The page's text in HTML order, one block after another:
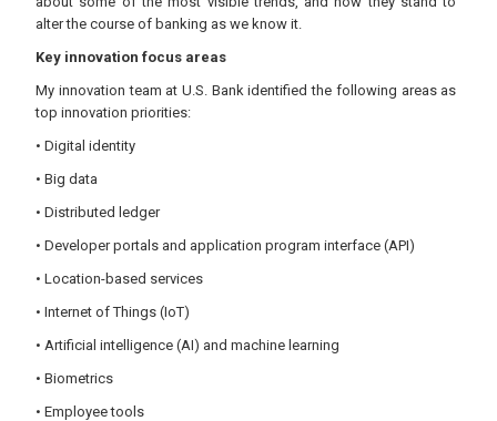
alter the course of banking as we know it.
Key innovation focus areas
My innovation team at U.S. Bank identified the following areas as
top innovation priorities:
• Digital identity
• Big data
• Distributed ledger
• Developer portals and application program interface (API)
• Location-based services
• Internet of Things (IoT)
• Artificial intelligence (AI) and machine learning
• Biometrics
• Employee tools